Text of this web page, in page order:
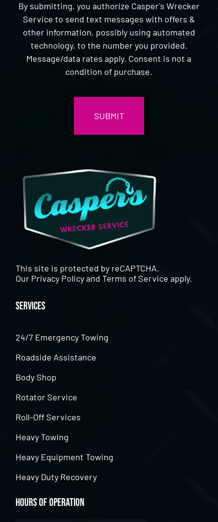
By submitting, you authorize Casper's Wrecker
Service to send text messages with offers &
other information, possibly using automated
technology, to the number you provided.
Message/data rates apply. Consent is not a
condition of purchase.
This site is protected by reCAPTCHA.
Our Privacy PolicyandTerms of Service apply.
Services
24/7 Emergency Towing
Roadside Assistance
Body Shop
Rotator Service
Roll-Off Services
Heavy Towing
Heavy Equipment Towing
Heavy Duty Recovery
Hours of Operation